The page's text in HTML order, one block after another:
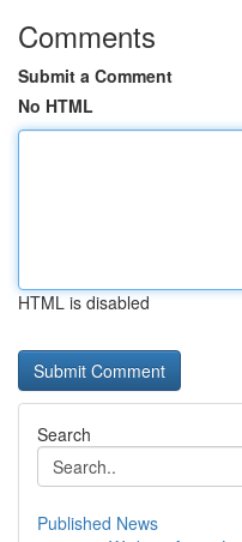
Comments
Submit a Comment
No HTML
HTML is disabled
Search
Published News